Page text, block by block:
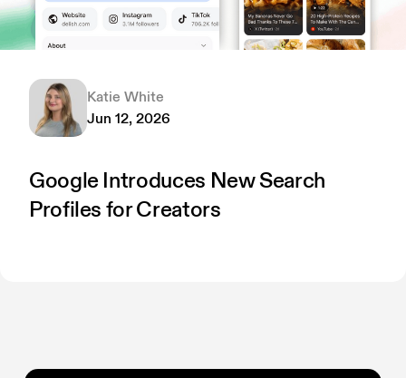
Katie White
Jun 12, 2026
Google Introduces New Search
Profiles for Creators